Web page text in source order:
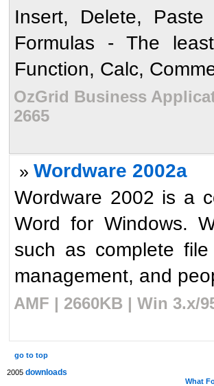
Insert, Delete,
Formulas - The
Function, Calc,
OzGrid Business
2665
» Wordware 2002a
Wordware 2002 is a
Word for Windows.
such as complete
management, and
AMF | 2660KB | Win 3.x/
go to top
2005 downloads
What